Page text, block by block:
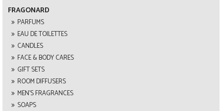
FRAGONARD
PARFUMS
EAU DE TOILETTES
CANDLES
FACE & BODY CARES
GIFT SETS
ROOM DIFFUSERS
MEN'S FRAGRANCES
SOAPS